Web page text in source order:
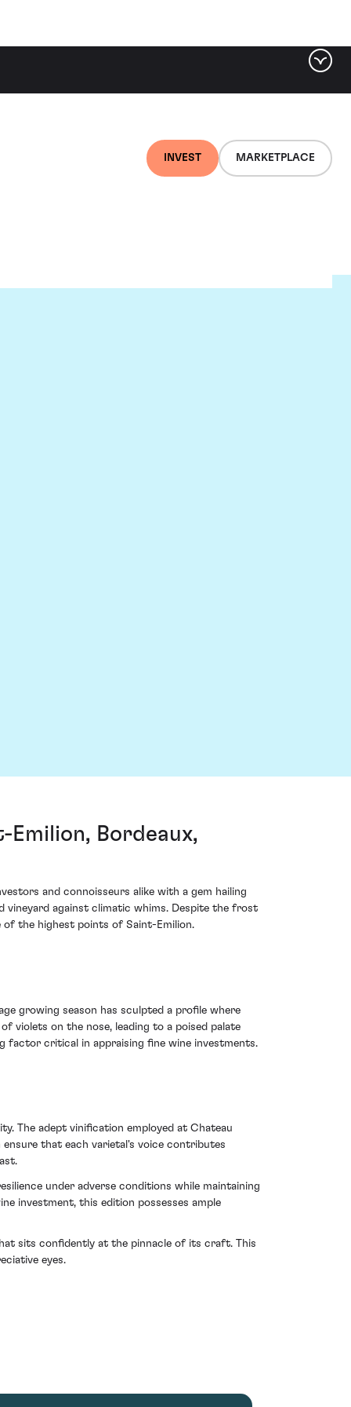
INVEST MARKETPLACE
Bordeaux,
and connoisseurs alike with a gem hailing
against climatic whims. Despite the frost
the highest points of Saint-Emilion.
growing season has sculpted a profile where
violets on the nose, leading to a poised palate
factor critical in appraising fine wine investments.
The adept vinification employed at Chateau
that each varietal's voice contributes
under adverse conditions while maintaining
investment, this edition possesses ample
sits confidently at the pinnacle of its craft. This
eyes.